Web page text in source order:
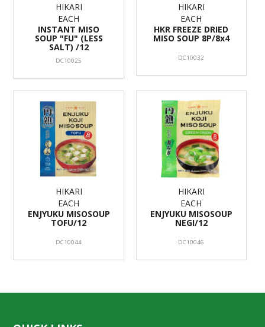
HIKARI
EACH
INSTANT MISO
SOUP "FU" (LESS
SALT) /12
DC10025
HIKARI
EACH
HKR FREEZE DRIED
MISO SOUP 8P/8x4
DC10032
HIKARI
EACH
ENJYUKU MISOSOUP
TOFU/12
DC10044
HIKARI
EACH
ENJYUKU MISOSOUP
NEGI/12
DC10046